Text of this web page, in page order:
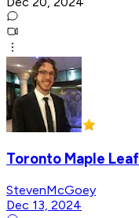
Toronto Maple
StevenMcGoey
Dec 13, 2024